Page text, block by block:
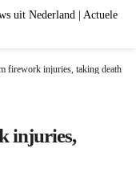
firework injuries, taking death
injuries,